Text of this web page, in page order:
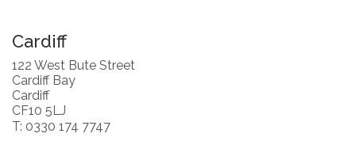
Cardiff
122 West Bute Street
Cardiff Bay
Cardiff
CF10 5LJ
T: 0330 174 7747